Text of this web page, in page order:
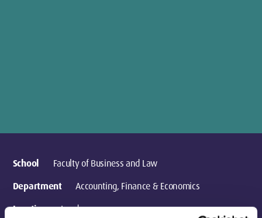
School
Faculty of Business and Law
Department
Accounting, Finance & Economics
Location
London